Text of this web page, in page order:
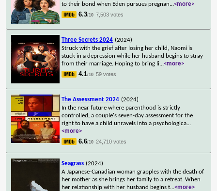
to their bond when Eden pursues pregnan...<more>
6.3/10 7,503 votes
Three Secrets 2024 (2024)
Struck with the grief after losing her child, Naomi is
stuck in a depression while her husband begins to stray
from their marriage. Hoping to bring li...<more>
4.1/10 59 votes
The Assessment 2024 (2024)
In the near future where parenthood is strictly
controlled, a couple's seven-day assessment for the
right to have a child unravels into a psychologica...
<more>
6.6/10 24,710 votes
Seagrass (2024)
A Japanese-Canadian woman grapples with the death of
her mother as she brings her family to a retreat. When
her relationship with her husband begins t...<more>